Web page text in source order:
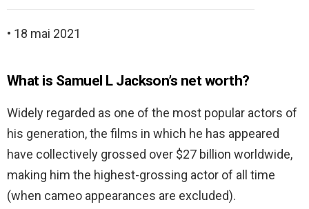
• 18 mai 2021
What is Samuel L Jackson’s net worth?
Widely regarded as one of the most popular actors of
his generation, the films in which he has appeared
have collectively grossed over $27 billion worldwide,
making him the highest-grossing actor of all time
(when cameo appearances are excluded).